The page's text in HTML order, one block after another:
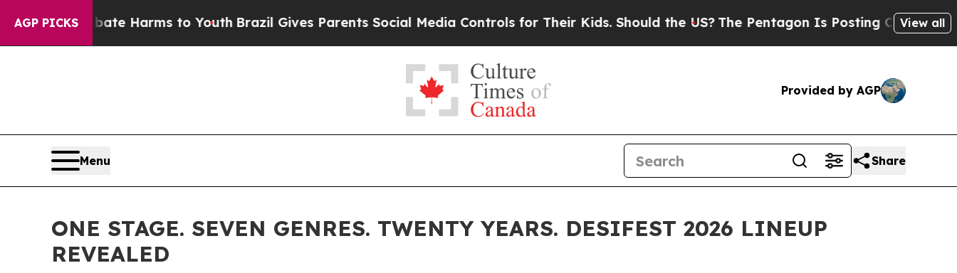
AGP PICKS
Abate Harms to YouthBrazil Gives Parents Social Media Controls for Their Kids. Should the US?The Pentagon Is Posting Cryptic BiblicalView all
Provided by AGP
Menu Share
ONE STAGE. SEVEN GENRES. TWENTY YEARS. DESIFEST 2026 LINEUP
REVEALED